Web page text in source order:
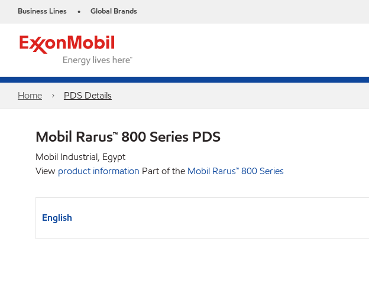
Business Lines • Global Brands
Home PDS Details
Mobil Rarus™ 800 Series PDS
Mobil Industrial, Egypt
View product information Part of the Mobil Rarus™ 800 Series
English